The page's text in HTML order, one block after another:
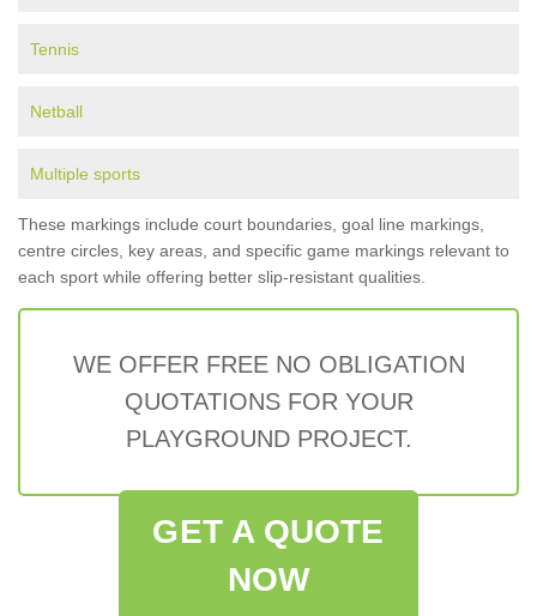
Tennis
Netball
Multiple sports
These markings include court boundaries, goal line markings,
centre circles, key areas, and specific game markings relevant to
each sport while offering better slip-resistant qualities.
WE OFFER FREE NO OBLIGATION
QUOTATIONS FOR YOUR
PLAYGROUND PROJECT.
GET A QUOTE
NOW